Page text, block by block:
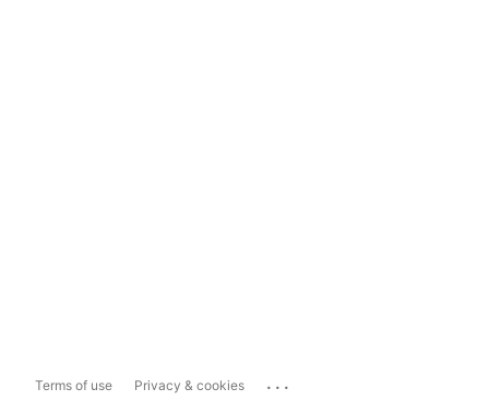
Terms of use Privacy & cookies ...